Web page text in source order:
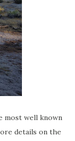
most well known
details on the